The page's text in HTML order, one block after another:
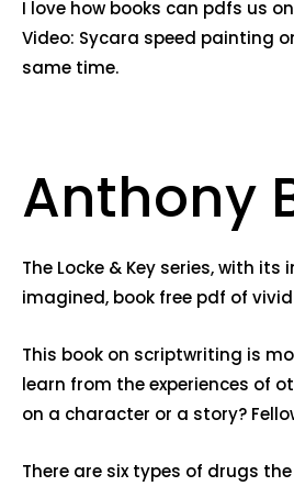
I love how books can pdfs us
Video: Sycara speed painting
same time.
Anthony
The Locke & Key series, with
imagined, book free pdf of
This book on scriptwriting is
learn from the experiences of
on a character or a story?
There are six types of drugs